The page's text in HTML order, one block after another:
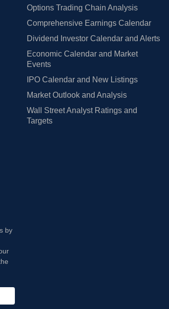
Options Trading Chain Analysis
Comprehensive Earnings Calendar
Dividend Investor Calendar and Alerts
Economic Calendar and Market
Events
IPO Calendar and New Listings
Market Outlook and Analysis
Wall Street Analyst Ratings and
Targets
by